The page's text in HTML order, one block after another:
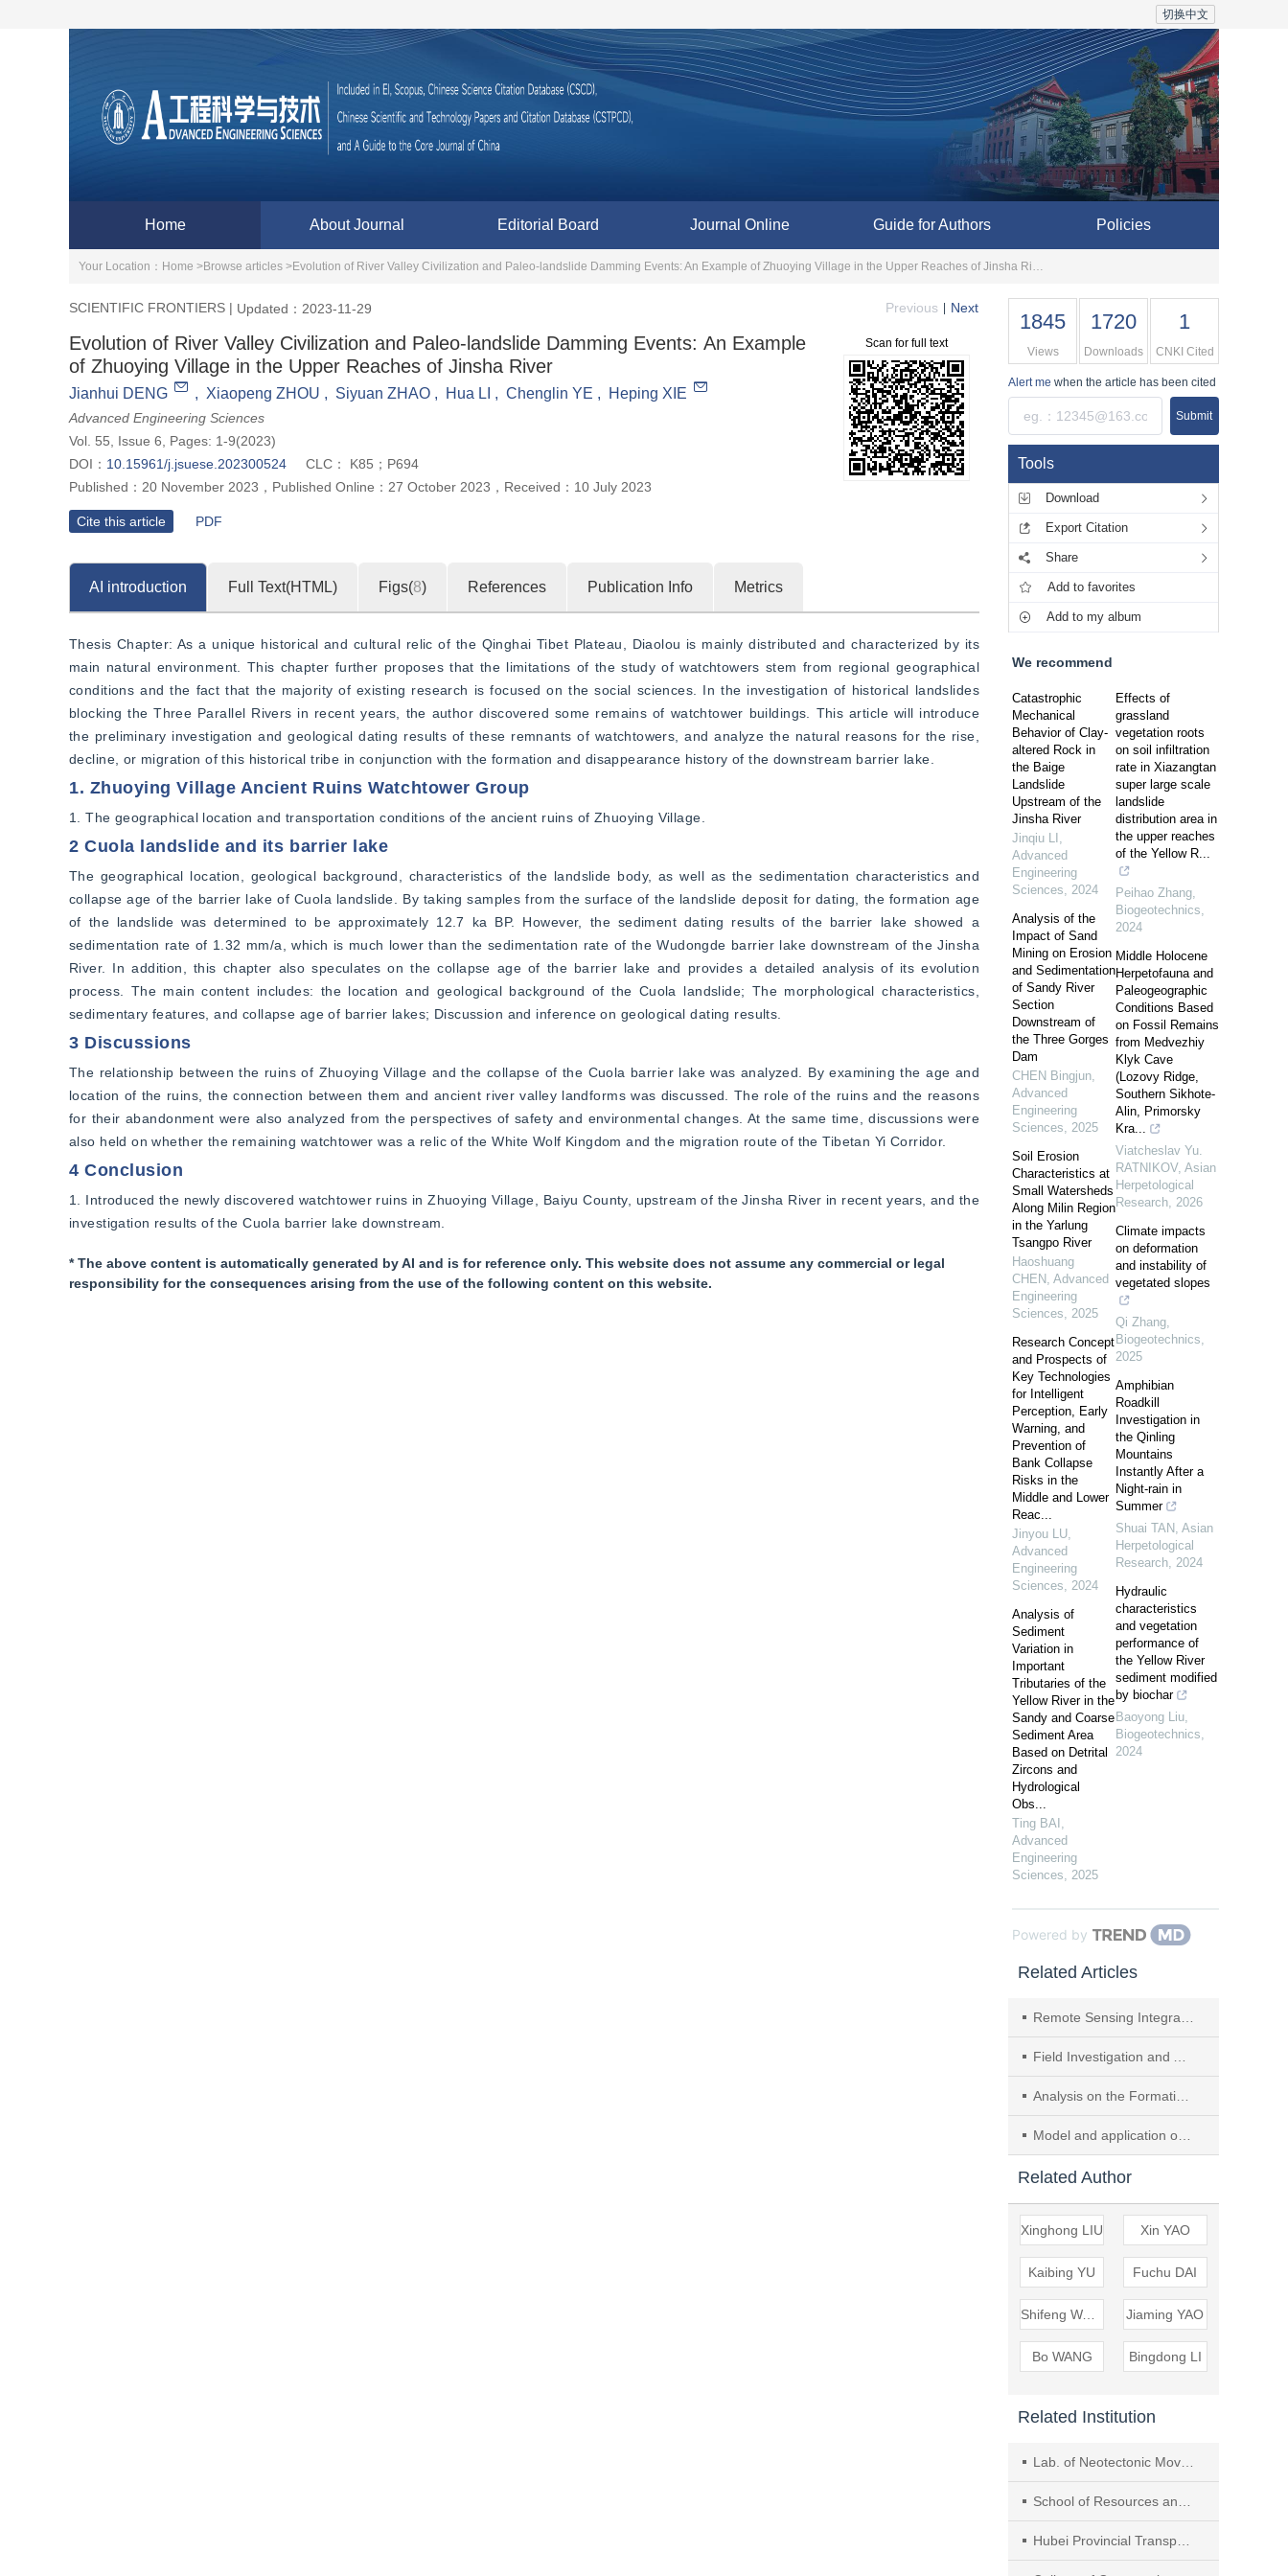
切换中文
Home About Journal Editorial Board Journal Online Guide for Authors Policies
Your Location： Home >Browse articles > Evolution of River Valley Civilization and Paleo-landslide Damming Events: An Example of Zhuoying Village in the Upper Reaches of Jinsha River
SCIENTIFIC FRONTIERS | Updated：2023-11-29 Previous Next
Evolution of River Valley Civilization and Paleo-landslide Damming Events: An Example
of Zhuoying Village in the Upper Reaches of Jinsha River
Jianhui DENG , Xiaopeng ZHOU , Siyuan ZHAO , Hua LI , Chenglin YE , Heping XIE
Advanced Engineering Sciences
Vol. 55, Issue 6, Pages: 1-9(2023)
DOI： 10.15961/j.jsuese.202300524 CLC：
K85；P694
Published： 20 November 2023 ， Published Online： 27 October 2023 ， Received： 10 July 2023
Scan for full text
Cite this article PDF
AI introduction Full Text(HTML) Figs(8) References Publication Info Metrics
Thesis Chapter: As a unique historical and cultural relic of the Qinghai Tibet Plateau, Diaolou is mainly distributed and characterized by its
main natural environment. This chapter further proposes that the limitations of the study of watchtowers stem from regional geographical
conditions and the fact that the majority of existing research is focused on the social sciences. In the investigation of historical landslides
blocking the Three Parallel Rivers in recent years, the author discovered some remains of watchtower buildings. This article will introduce
the preliminary investigation and geological dating results of these remnants of watchtowers, and analyze the natural reasons for the rise,
decline, or migration of this historical tribe in conjunction with the formation and disappearance history of the downstream barrier lake.
1. Zhuoying Village Ancient Ruins Watchtower Group
1. The geographical location and transportation conditions of the ancient ruins of Zhuoying Village.
2 Cuola landslide and its barrier lake
The geographical location, geological background, characteristics of the landslide body, as well as the sedimentation characteristics and
collapse age of the barrier lake of Cuola landslide. By taking samples from the surface of the landslide deposit for dating, the formation age
of the landslide was determined to be approximately 12.7 ka BP. However, the sediment dating results of the barrier lake showed a
sedimentation rate of 1.32 mm/a, which is much lower than the sedimentation rate of the Wudongde barrier lake downstream of the Jinsha
River. In addition, this chapter also speculates on the collapse age of the barrier lake and provides a detailed analysis of its evolution
process. The main content includes: the location and geological background of the Cuola landslide; The morphological characteristics,
sedimentary features, and collapse age of barrier lakes; Discussion and inference on geological dating results.
3 Discussions
The relationship between the ruins of Zhuoying Village and the collapse of the Cuola barrier lake was analyzed. By examining the age and
location of the ruins, the connection between them and ancient river valley landforms was discussed. The role of the ruins and the reasons
for their abandonment were also analyzed from the perspectives of safety and environmental changes. At the same time, discussions were
also held on whether the remaining watchtower was a relic of the White Wolf Kingdom and the migration route of the Tibetan Yi Corridor.
4 Conclusion
1. Introduced the newly discovered watchtower ruins in Zhuoying Village, Baiyu County, upstream of the Jinsha River in recent years, and the
investigation results of the Cuola barrier lake downstream.
* The above content is automatically generated by AI and is for reference only. This website does not assume any commercial or legal
responsibility for the consequences arising from the use of the following content on this website.
1845
Views
1720
Downloads
1
CNKI Cited
Alert me when the article has been cited
Submit
Tools
Download
Export Citation
Share
Add to favorites
Add to my album
We recommend
Catastrophic
Mechanical
Behavior of Clay-
altered Rock in
the Baige
Landslide
Upstream of the
Jinsha River
Jinqiu LI ,
Advanced
Engineering
Sciences, 2024
Analysis of the
Impact of Sand
Mining on Erosion
and Sedimentation
of Sandy River
Section
Downstream of
the Three Gorges
Dam
CHEN Bingjun,
Advanced
Engineering
Sciences, 2025
Soil Erosion
Characteristics at
Small Watersheds
Along Milin Region
in the Yarlung
Tsangpo River
Haoshuang
CHEN , Advanced
Engineering
Sciences, 2025
Research Concept
and Prospects of
Key Technologies
for Intelligent
Perception, Early
Warning, and
Prevention of
Bank Collapse
Risks in the
Middle and Lower
Reac...
Jinyou LU,
Advanced
Engineering
Sciences, 2024
Analysis of
Sediment
Variation in
Important
Tributaries of the
Yellow River in the
Sandy and Coarse
Sediment Area
Based on Detrital
Zircons and
Hydrological
Obs...
Ting BAI ,
Advanced
Engineering
Sciences, 2025
Effects of
grassland
vegetation roots
on soil infiltration
rate in Xiazangtan
super large scale
landslide
distribution area in
the upper reaches
of the Yellow R...
Peihao Zhang,
Biogeotechnics,
2024
Middle Holocene
Herpetofauna and
Paleogeographic
Conditions Based
on Fossil Remains
from Medvezhiy
Klyk Cave
(Lozovy Ridge,
Southern Sikhote-
Alin, Primorsky
Kra...
Viatcheslav Yu.
RATNIKOV, Asian
Herpetological
Research, 2026
Climate impacts
on deformation
and instability of
vegetated slopes
Qi Zhang,
Biogeotechnics,
2025
Amphibian
Roadkill
Investigation in
the Qinling
Mountains
Instantly After a
Night-rain in
Summer
Shuai TAN , Asian
Herpetological
Research, 2024
Hydraulic
characteristics
and vegetation
performance of
the Yellow River
sediment modified
by biochar
Baoyong Liu,
Biogeotechnics,
2024
Powered by
Related Articles
Remote Sensing Integrated Identification of Geological Hazards in the Batang—Mangkang Section of the Sichuan—Tibet Highway
Field Investigation and Analysis on Flood Disasters due to Baige Landslide Dam Break in Jinsha River
Analysis on the Formation Mechanism and Process of Baige Landslides Damming the Upper Reach of Jinsha River,China
Model and application of multi-objective beneficial dispatch for cascade reservoirs in Jinsha River
Related Author
Xinghong LIU Xin YAO
Kaibing YU Fuchu DAI
Shifeng WANG Jiaming YAO
Bo WANG Bingdong LI
Related Institution
Lab. of Neotectonic Movement and Geological Hazards, Inst. of Geomechanics, Chinese Academy of Geological Sciences, Beijing
School of Resources and Environmental Eng., Hefei Univ. of Technol.
Hubei Provincial Transportation Planning and Design Inst. Co., Ltd.